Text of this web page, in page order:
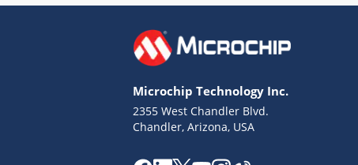
Microchip Technology Inc.
2355 West Chandler Blvd.
Chandler, Arizona, USA